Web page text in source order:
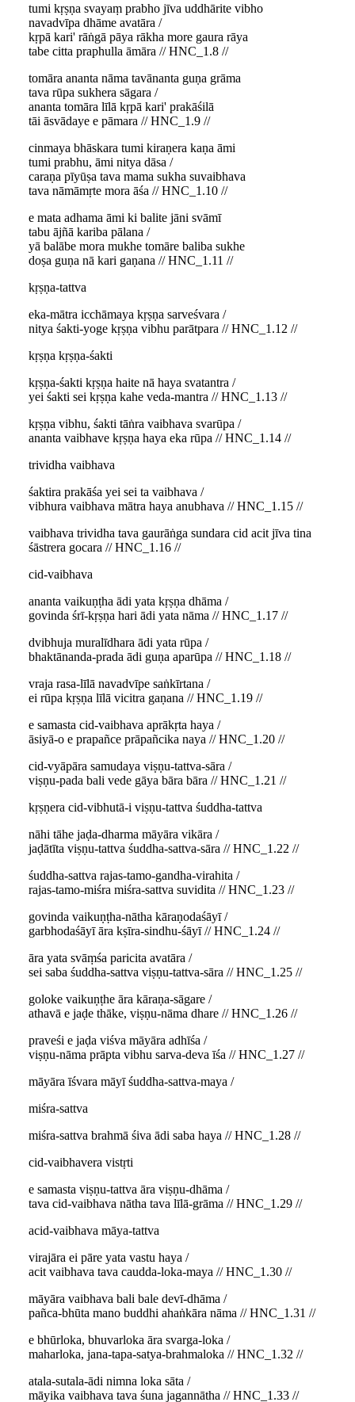
tumi kṛṣṇa svayaṃ prabho jīva uddhārite vibho
navadvīpa dhāme avatāra /
kṛpā kari' rāṅgā pāya rākha more gaura rāya
tabe citta praphulla āmāra // HNC_1.8 //
tomāra ananta nāma tavānanta guṇa grāma
tava rūpa sukhera sāgara /
ananta tomāra līlā kṛpā kari' prakāśilā
tāi āsvādaye e pāmara // HNC_1.9 //
cinmaya bhāskara tumi kiraṇera kaṇa āmi
tumi prabhu, āmi nitya dāsa /
caraṇa pīyūṣa tava mama sukha suvaibhava
tava nāmāmṛte mora āśa // HNC_1.10 //
e mata adhama āmi ki balite jāni svāmī
tabu ājñā kariba pālana /
yā balābe mora mukhe tomāre baliba sukhe
doṣa guṇa nā kari gaṇana // HNC_1.11 //
kṛṣṇa-tattva
eka-mātra icchāmaya kṛṣṇa sarveśvara /
nitya śakti-yoge kṛṣṇa vibhu parātpara // HNC_1.12 //
kṛṣṇa kṛṣṇa-śakti
kṛṣṇa-śakti kṛṣṇa haite nā haya svatantra /
yei śakti sei kṛṣṇa kahe veda-mantra // HNC_1.13 //
kṛṣṇa vibhu, śakti tāṅra vaibhava svarūpa /
ananta vaibhave kṛṣṇa haya eka rūpa // HNC_1.14 //
trividha vaibhava
śaktira prakāśa yei sei ta vaibhava /
vibhura vaibhava mātra haya anubhava // HNC_1.15 //
vaibhava trividha tava gaurāṅga sundara cid acit jīva tina
śāstrera gocara // HNC_1.16 //
cid-vaibhava
ananta vaikuṇṭha ādi yata kṛṣṇa dhāma /
govinda śrī-kṛṣṇa hari ādi yata nāma // HNC_1.17 //
dvibhuja muralīdhara ādi yata rūpa /
bhaktānanda-prada ādi guṇa aparūpa // HNC_1.18 //
vraja rasa-līlā navadvīpe saṅkīrtana /
ei rūpa kṛṣṇa līlā vicitra gaṇana // HNC_1.19 //
e samasta cid-vaibhava aprākṛta haya /
āsiyā-o e prapañce prāpañcika naya // HNC_1.20 //
cid-vyāpāra samudaya viṣṇu-tattva-sāra /
viṣṇu-pada bali vede gāya bāra bāra // HNC_1.21 //
kṛṣṇera cid-vibhutā-i viṣṇu-tattva śuddha-tattva
nāhi tāhe jaḍa-dharma māyāra vikāra /
jaḍātīta viṣṇu-tattva śuddha-sattva-sāra // HNC_1.22 //
śuddha-sattva rajas-tamo-gandha-virahita /
rajas-tamo-miśra miśra-sattva suvidita // HNC_1.23 //
govinda vaikuṇṭha-nātha kāraṇodaśāyī /
garbhodaśāyī āra kṣīra-sindhu-śāyī // HNC_1.24 //
āra yata svāṃśa paricita avatāra /
sei saba śuddha-sattva viṣṇu-tattva-sāra // HNC_1.25 //
goloke vaikuṇṭhe āra kāraṇa-sāgare /
athavā e jaḍe thāke, viṣṇu-nāma dhare // HNC_1.26 //
praveśi e jaḍa viśva māyāra adhīśa /
viṣṇu-nāma prāpta vibhu sarva-deva īśa // HNC_1.27 //
māyāra īśvara māyī śuddha-sattva-maya /
miśra-sattva
miśra-sattva brahmā śiva ādi saba haya // HNC_1.28 //
cid-vaibhavera vistṛti
e samasta viṣṇu-tattva āra viṣṇu-dhāma /
tava cid-vaibhava nātha tava līlā-grāma // HNC_1.29 //
acid-vaibhava māya-tattva
virajāra ei pāre yata vastu haya /
acit vaibhava tava caudda-loka-maya // HNC_1.30 //
māyāra vaibhava bali bale devī-dhāma /
pañca-bhūta mano buddhi ahaṅkāra nāma // HNC_1.31 //
e bhūrloka, bhuvarloka āra svarga-loka /
maharloka, jana-tapa-satya-brahmaloka // HNC_1.32 //
atala-sutala-ādi nimna loka sāta /
māyika vaibhava tava śuna jagannātha // HNC_1.33 //